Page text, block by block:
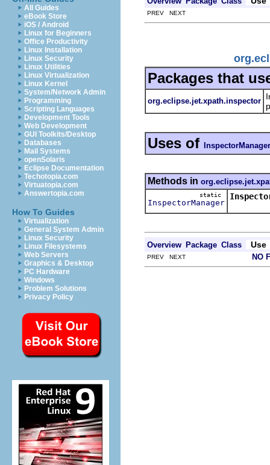
All Guides
eBook Store
iOS / Android
Linux for Beginners
Office Productivity
Linux Installation
Linux Security
Linux Utilities
Linux Virtualization
Linux Kernel
System/Network Admin
Programming
Scripting Languages
Development Tools
Web Development
GUI Toolkits/Desktop
Databases
Mail Systems
openSolaris
Eclipse Documentation
Techotopia.com
Virtuatopia.com
Answertopia.com
How To Guides
Virtualization
General System Admin
Linux Security
Linux Filesystems
Web Servers
Graphics & Desktop
PC Hardware
Windows
Problem Solutions
Privacy Policy
PREV NEXT
Packages that
org.eclipse.jet.xpath.inspector
Uses of InspectorManager
Methods in
static
InspectorManager
Overview Package Class Use
PREV NEXT NO